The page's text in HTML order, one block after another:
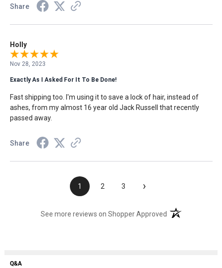
Share
Holly
Nov 28, 2023
Exactly As I Asked For It To Be Done!
Fast shipping too. I'm using it to save a lock of hair, instead of
ashes, from my almost 16 year old Jack Russell that recently
passed away.
Share
1 2 3 ›
See more reviews on Shopper Approved (opens in a new
Q&A